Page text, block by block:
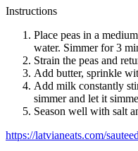
Instructions
Place peas in a
water. Simmer for 3
Strain the peas and
Add butter, sprinkle
Add milk constantly
simmer and let it
Season well with salt
https://latvianeats.com/